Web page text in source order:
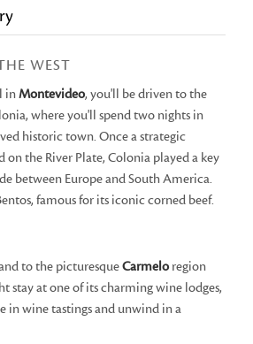
WEST
inMontevideo, you'll be driven to the
where you'll spend two nights in
historic town. Once a strategic
on the River Plate, Colonia played a key
between Europe and South America.
famous for its iconic corned beef.
to the picturesqueCarmeloregion
stay at one of its charming wine lodges,
in wine tastings and unwind in a